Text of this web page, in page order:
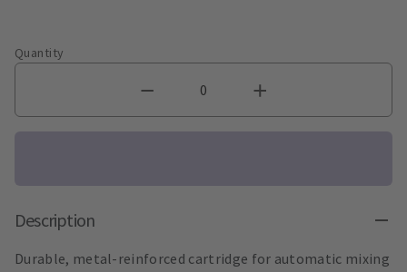
Quantity
Description
Durable, metal-reinforced cartridge for automatic mixing